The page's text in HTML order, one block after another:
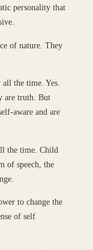
personality that
of nature. They
the time. Yes.
are truth. But
aware and are
the time. Child
of speech, the
to change the
of self